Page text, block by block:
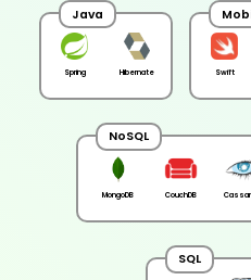
NoSQL
MongoDB CouchDB
Java
Spring Hibernate
SQL
Swift